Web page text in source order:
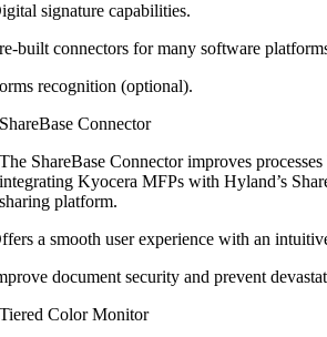
signature capabilities.
built connectors for many software
recognition (optional).
ShareBase Connector
The ShareBase Connector improves
integrating KyoceraMFPs with Hyland’s
sharing platform.
a smooth user experience with an
document security and prevent
Tiered Color Monitor